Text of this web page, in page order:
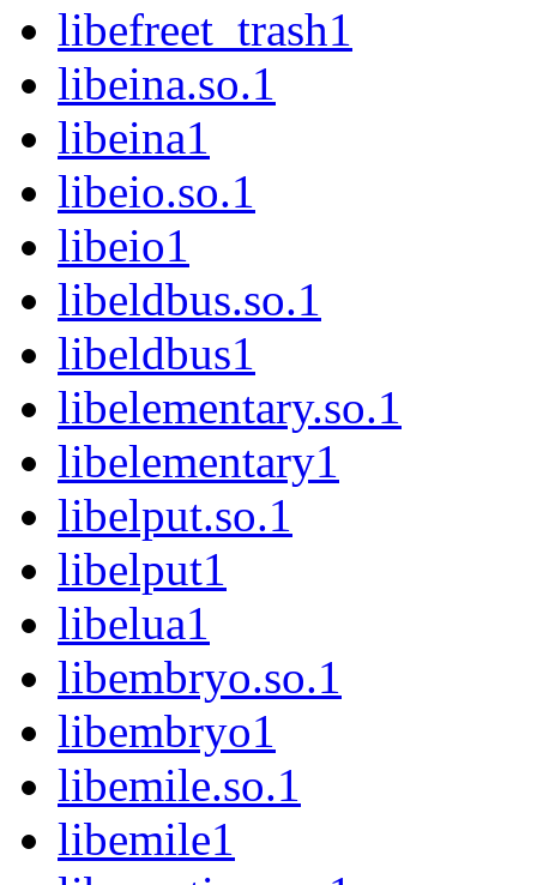
libefreet_trash1
libeina.so.1
libeina1
libeio.so.1
libeio1
libeldbus.so.1
libeldbus1
libelementary.so.1
libelementary1
libelput.so.1
libelput1
libelua1
libembryo.so.1
libembryo1
libemile.so.1
libemile1